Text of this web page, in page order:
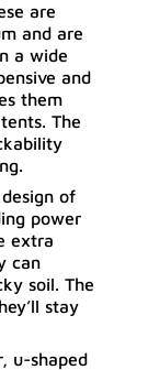
are
and are
a wide
and
them
The
of
power
extra
can
soil. The
stay
u-shaped